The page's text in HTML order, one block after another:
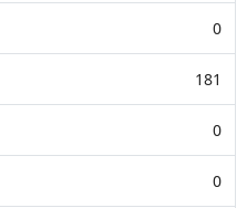
0
181
0
0